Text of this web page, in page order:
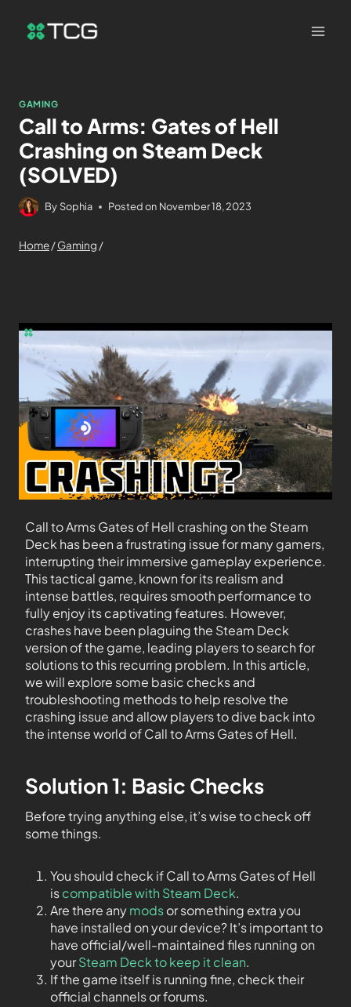
GAMING
Call to Arms: Gates of Hell
Crashing on Steam Deck
(SOLVED)
By Sophia Posted on November 18, 2023
Home/Gaming /
Call to Arms Gates of Hell crashing on the Steam
Deck has been a frustrating issue for many gamers,
interrupting their immersive gameplay experience.
This tactical game, known for its realism and
intense battles, requires smooth performance to
fully enjoy its captivating features. However,
crashes have been plaguing the Steam Deck
version of the game, leading players to search for
solutions to this recurring problem. In this article,
we will explore some basic checks and
troubleshooting methods to help resolve the
crashing issue and allow players to dive back into
the intense world of Call to Arms Gates of Hell.
Solution 1: Basic Checks
Before trying anything else, it’s wise to check off
some things.
You should check if Call to Arms Gates of Hell
iscompatible with Steam Deck.
Are there anymodsor something extra you
have installed on your device? It’s important to
have official/well-maintained files running on
yourSteam Deck to keep it clean.
If the game itself is running fine, check their
official channels or forums.